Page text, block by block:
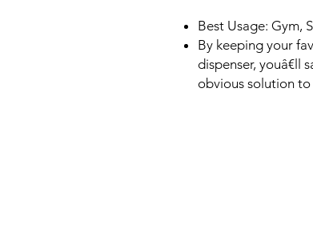
Best Usage: Gym,
By keeping your
dispenser, youâ€ll
obvious solution